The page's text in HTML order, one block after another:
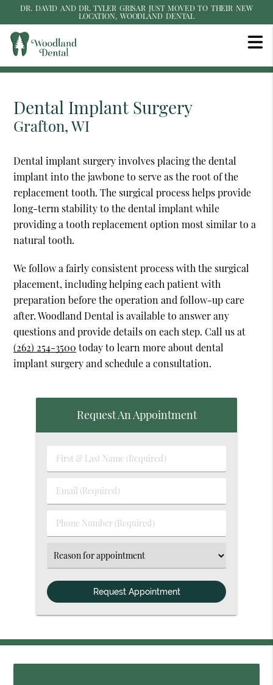
DR. DAVID AND DR. TYLER GRISAR JUST MOVED TO THEIR NEW
LOCATION, WOODLAND DENTAL
Dental Implant Surgery
Grafton, WI
Dental implant surgery involves placing the dental
implant into the jawbone to serve as the root of the
replacement tooth. The surgical process helps provide
long-term stability to the dental implant while
providing a tooth replacement option most similar to a
natural tooth.
We follow a fairly consistent process with the surgical
placement, including helping each patient with
preparation before the operation and follow-up care
after. Woodland Dental is available to answer any
questions and provide details on each step. Call us at
(262) 254-3500 today to learn more about dental
implant surgery and schedule a consultation.
Request An Appointment
First
&
Name
Email
(Required)
Phone
Number
(Required)
Select
an
Option